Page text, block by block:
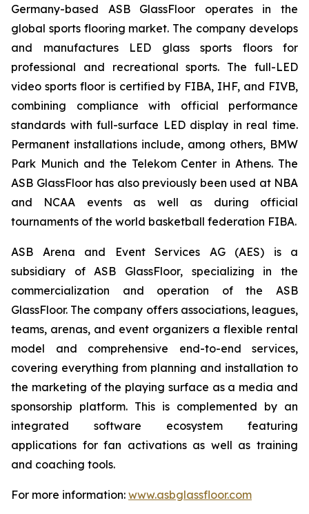
Germany-based ASB GlassFloor operates in the
global sports flooring market. The company develops
and manufactures LED glass sports floors for
professional and recreational sports. The full-LED
video sports floor is certified by FIBA, IHF, and FIVB,
combining compliance with official performance
standards with full-surface LED display in real time.
Permanent installations include, among others, BMW
Park Munich and the Telekom Center in Athens. The
ASB GlassFloor has also previously been used at NBA
and NCAA events as well as during official
tournaments of the world basketball federation FIBA.
ASB Arena and Event Services AG (AES) is a
subsidiary of ASB GlassFloor, specializing in the
commercialization and operation of the ASB
GlassFloor. The company offers associations, leagues,
teams, arenas, and event organizers a flexible rental
model and comprehensive end-to-end services,
covering everything from planning and installation to
the marketing of the playing surface as a media and
sponsorship platform. This is complemented by an
integrated software ecosystem featuring
applications for fan activations as well as training
and coaching tools.
For more information: www.asbglassfloor.com